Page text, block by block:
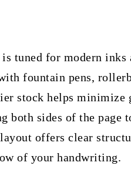
tuned for modern inks
fountain pens,
stock helps minimize
both sides of the page
offers clear
of your handwriting.